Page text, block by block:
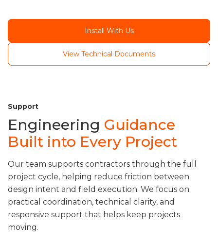
Install With Us
View Technical Documents
Support
Engineering Guidance
Built into Every Project
Our team supports contractors through the full
project cycle, helping reduce friction between
design intent and field execution. We focus on
practical coordination, technical clarity, and
responsive support that helps keep projects
moving.